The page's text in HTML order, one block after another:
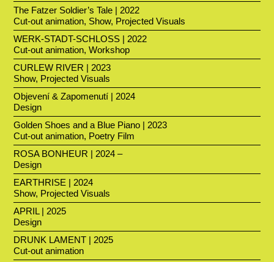
The Fatzer Soldier’s Tale | 2022
Cut-out animation, Show, Projected Visuals
WERK-STADT-SCHLOSS | 2022
Cut-out animation, Workshop
CURLEW RIVER | 2023
Show, Projected Visuals
Objevení & Zapomenutí | 2024
Design
Golden Shoes and a Blue Piano | 2023
Cut-out animation, Poetry Film
ROSA BONHEUR | 2024 –
Design
EARTHRISE | 2024
Show, Projected Visuals
APRIL | 2025
Design
DRUNK LAMENT | 2025
Cut-out animation